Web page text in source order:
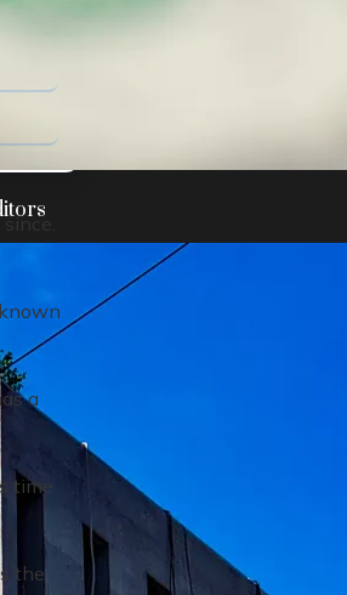
a
time
the